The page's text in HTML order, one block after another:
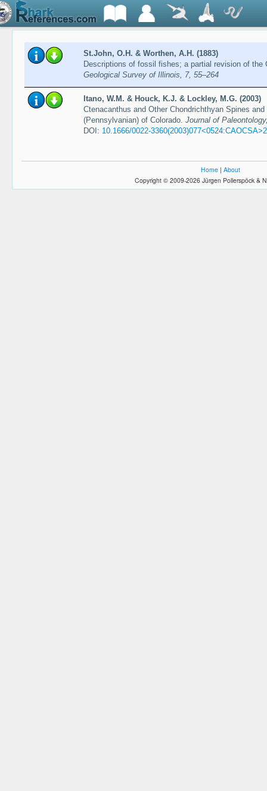
St.John, O.H. & Worthen, A.H. (1883)
Descriptions of fossil fishes; a partial revision of the
Geological Survey of Illinois, 7, 55–264
Itano, W.M. & Houck, K.J. & Lockley, M.G. (2003)
Ctenacanthus and Other Chondrichthyan Spines
(Pennsylvanian) of Colorado. Journal of
DOI: 10.1666/0022-
Home | About
Copyright © 2009-2026 Jürgen Pollerspöck &